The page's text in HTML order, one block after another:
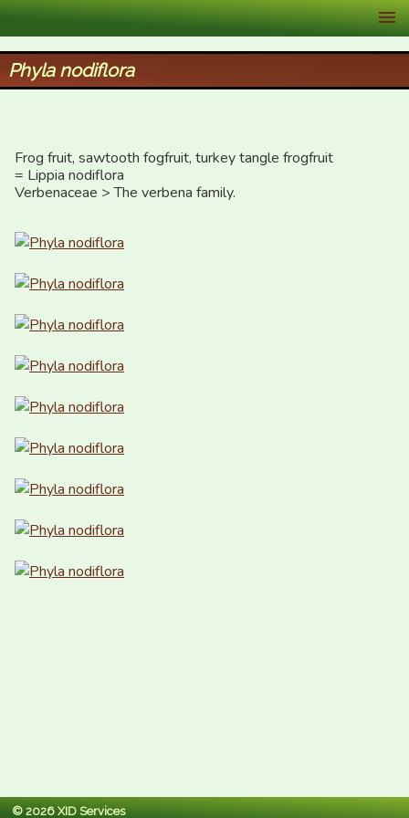
XID Services
Phyla nodiflora
Frog fruit, sawtooth fogfruit, turkey tangle frogfruit
= Lippia nodiflora
Verbenaceae > The verbena family.
© 2026 XID Services